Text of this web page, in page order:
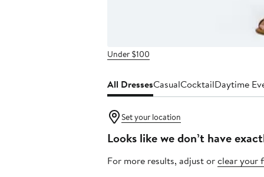
Under $100
All DressesCasualCocktailDaytime
Set your location
Looks like we don’t have
For more results, adjust orclear your